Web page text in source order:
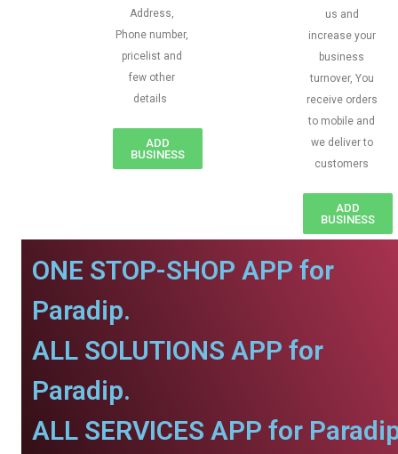
Address,
Phone number,
pricelist and
few other
details
ADD
BUSINESS
us and
increase your
business
turnover, You
receive orders
to mobile and
we deliver to
customers
ADD
BUSINESS
ONE STOP-SHOP APP for
Paradip.
ALL SOLUTIONS APP for
Paradip.
ALL SERVICES APP for